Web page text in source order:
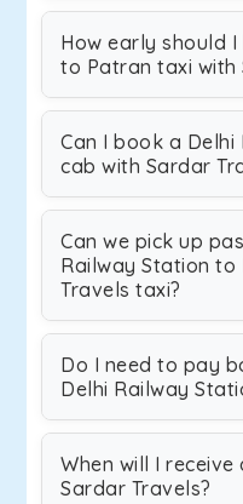
How early should
to Patran taxi with
Can I book a
cab with Sardar
Can we pick up
Railway Station
Travels taxi?
Do I need to pay
Delhi Railway
When will I
Sardar Travels?